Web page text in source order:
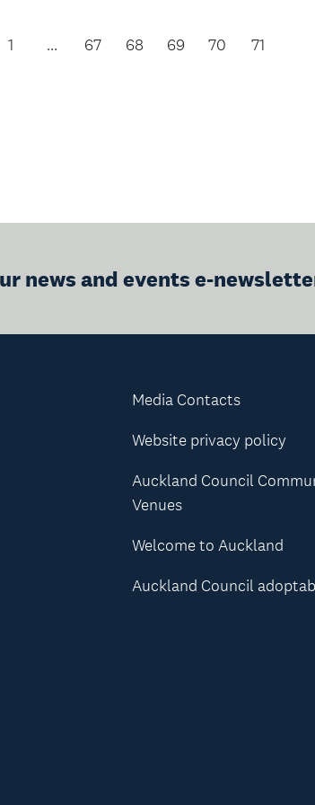
1 … 67 68 69 70 71
news and events e-
Media Contacts
Website privacy policy
Auckland Council
Venues
Welcome to Auckland
Auckland Council